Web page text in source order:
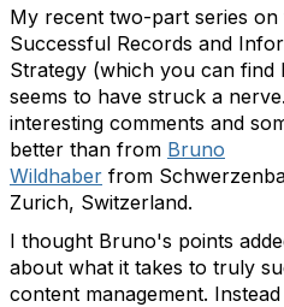
My recent two-part series on
Successful Records and
Strategy (which you can find
seems to have struck a
interesting comments and
better than from Bruno
Wildhaber from
Zurich, Switzerland.
I thought Bruno's points
about what it takes to truly
content management.